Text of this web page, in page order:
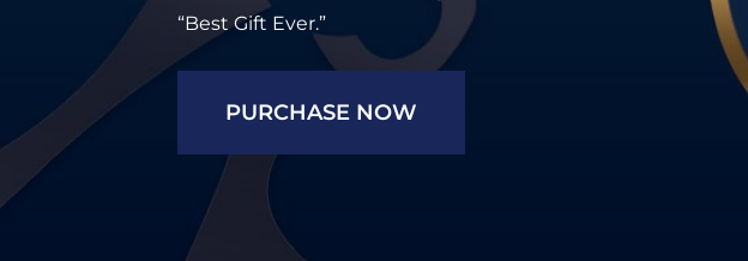
“Best Gift Ever.”
PURCHASE NOW